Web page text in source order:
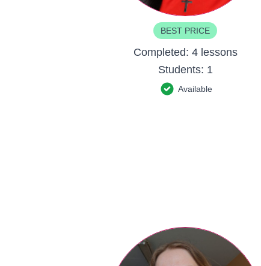
BEST PRICE
Completed: 4 lessons
Students: 1
Available